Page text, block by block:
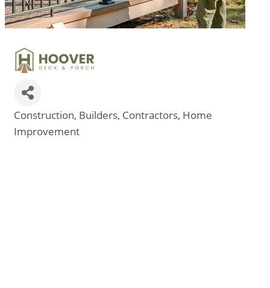
Categories
Construction Builders Contractors Home
Improvement